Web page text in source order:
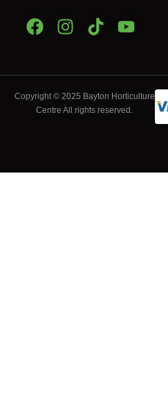
Copyright © 2025 Bayton Horticulture
Centre All rights reserved.